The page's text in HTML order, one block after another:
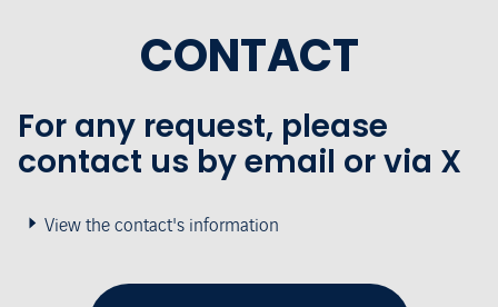
CONTACT
For any request, please
contact us by email or via X
View the contact's information